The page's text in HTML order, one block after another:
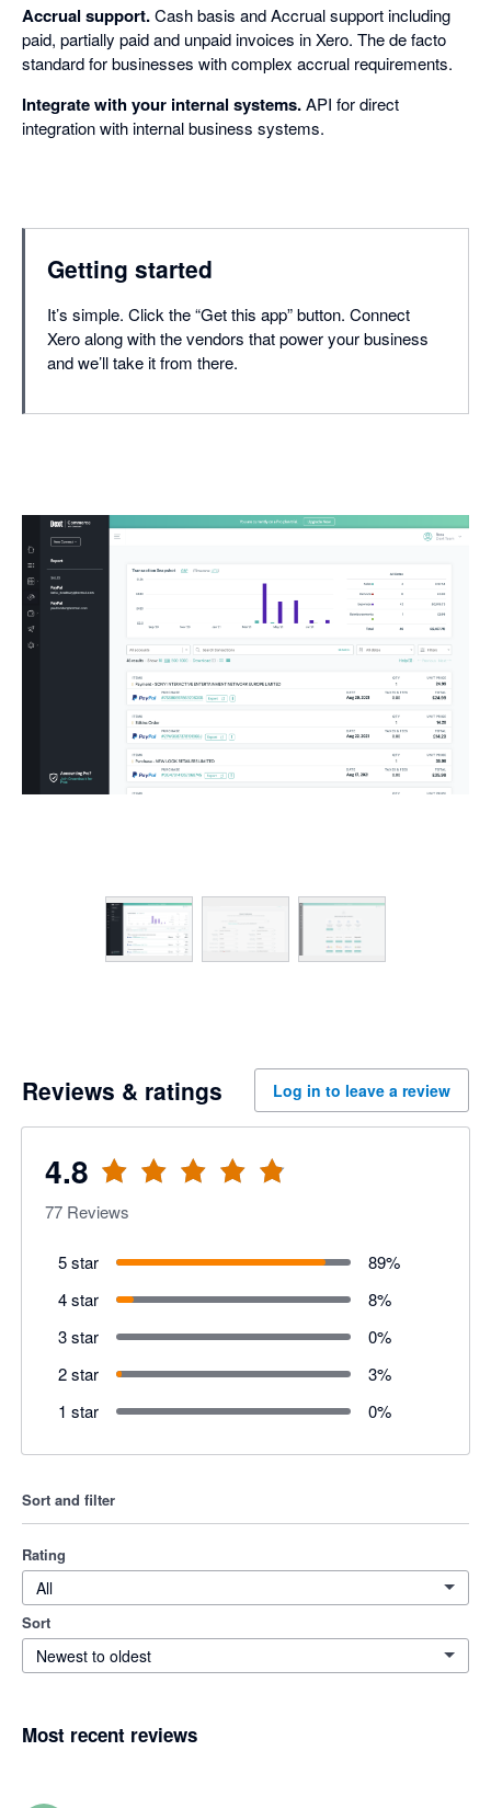
Accrual support.Cash basis and Accrual support including
paid, partially paid and unpaid invoices in Xero. The de facto
standard for businesses with complex accrual requirements.
Integrate with your internal systems.API for direct
integration with internal business systems.
Getting started
It’s simple. Click the “Get this app” button. Connect
Xero along with the vendors that power your business
and we’ll take it from there.
Reviews & ratings Log in to leave a review
4.8
77 Reviews
5 star 89%
4 star
8%
3 star
0%
2 star
3%
1 star
0%
Sort and filter
Rating
All
Sort
Newest to oldest
Most recent reviews